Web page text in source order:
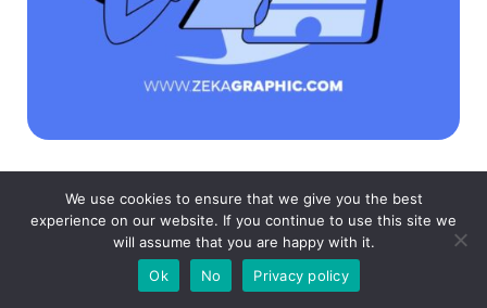
If you found this post useful you might like to
read these post about Graphic Design
We use cookies to ensure that we give you the best
experience on our website. If you continue to use this site we
will assume that you are happy with it.
Ok
No Privacy policy